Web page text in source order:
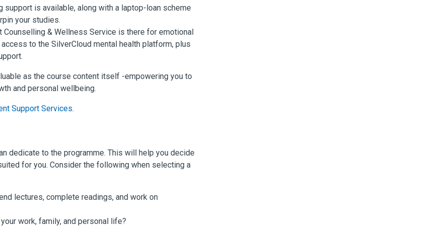
support is available, along with a laptop-loan scheme
your studies.
Counselling & Wellness Service is there for emotional
to the SilverCloud mental health platform, plus
as the course content itself -empowering you to
and personal wellbeing.
Support Services.
dedicate to the programme. This will help you decide
for you. Consider the following when selecting a
lectures, complete readings, and work on
work, family, and personal life?